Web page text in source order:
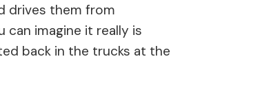
drives them from
can imagine it really is
back in the trucks at the